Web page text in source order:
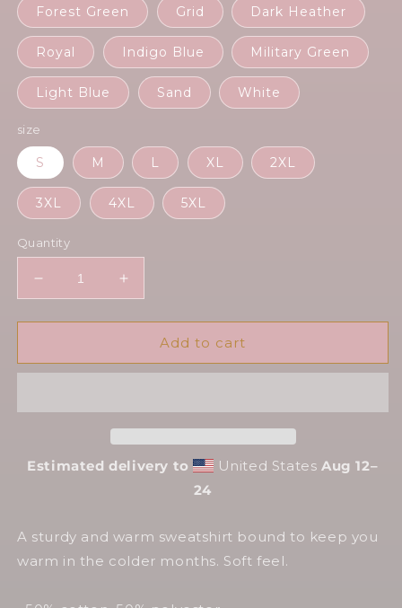
Forest Green Grid Dark Heather
Royal Indigo Blue Military Green
Light Blue Sand White
size
S M L XL 2XL
3XL 4XL 5XL
Quantity
Decrease
quantity
for
Alastor
Sweatshirt
Increase
quantity
for
Human
Alastor
Sweatshirt
Add to cart
Estimated delivery to United States Aug 12⁠–
24
A sturdy and warm sweatshirt bound to keep you
warm in the colder months. Soft feel.